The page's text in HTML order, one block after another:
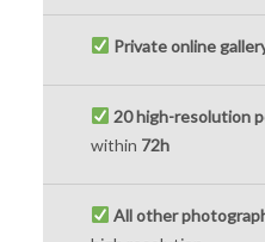
Private online
20 high-resolution
within 72h
All other